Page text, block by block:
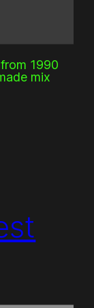
1990
mix